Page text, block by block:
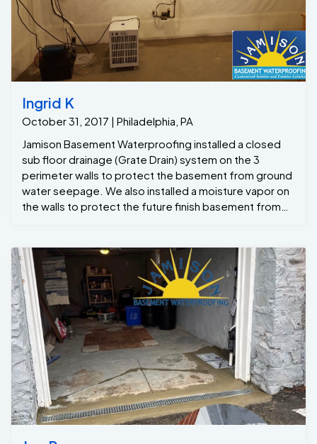
Ingrid K
October 31, 2017 | Philadelphia, PA
Jamison Basement Waterproofing installed a closed
sub floor drainage (Grate Drain) system on the 3
perimeter walls to protect the basement from ground
water seepage. We also installed a moisture vapor on
the walls to protect the future finish basement from
a back up inverter . Last but not least to control the
moisture in the basement and to protect against mold
growth we installed a high volume high efficient
dehumidifier to keep the humidity below 50% . The
project manager Steve Custus was on sight
throughout the whole project and crew Foreman
Dwight Custus ran the job . The end results Wes
another dry basement all ready to be finished in the
near future.